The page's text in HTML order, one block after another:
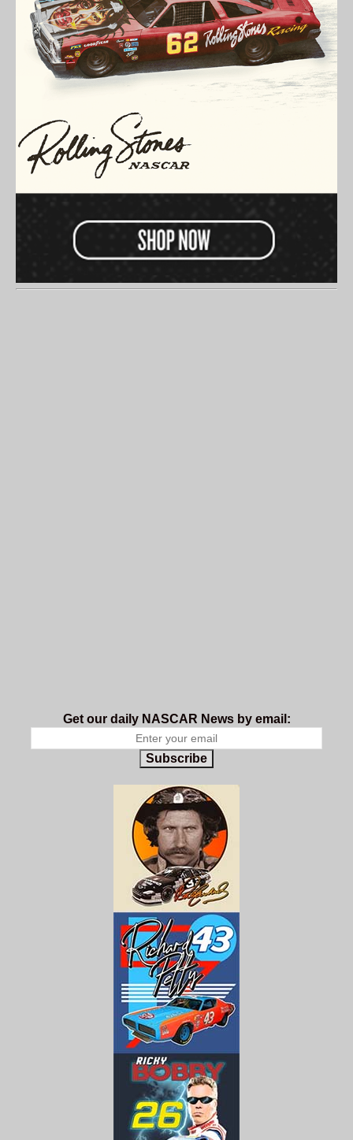
Get our daily NASCAR News by email:
Subscribe